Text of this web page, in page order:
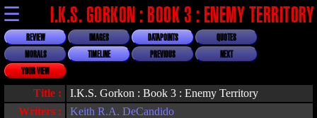
☰ I.K.S. GORKON : BOOK 3 : ENEMY TERRITORY
REVIEW IMAGES DATAPOINTS
QUOTES
MORALS
TIMELINE PREVIOUS
NEXT
YOUR VIEW
Title :
I.K.S. Gorkon : Book 3 : Enemy Territory
Writers :
Keith R.A. DeCandido